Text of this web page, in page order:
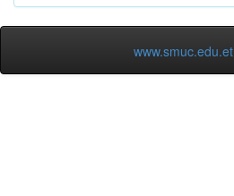
www.smuc.edu.et